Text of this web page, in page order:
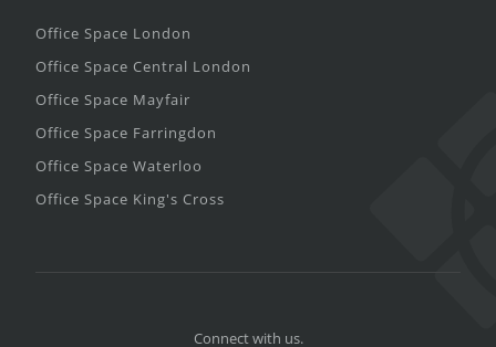
Office Space London
Office Space Central London
Office Space Mayfair
Office Space Farringdon
Office Space Waterloo
Office Space King's Cross
Connect with us.